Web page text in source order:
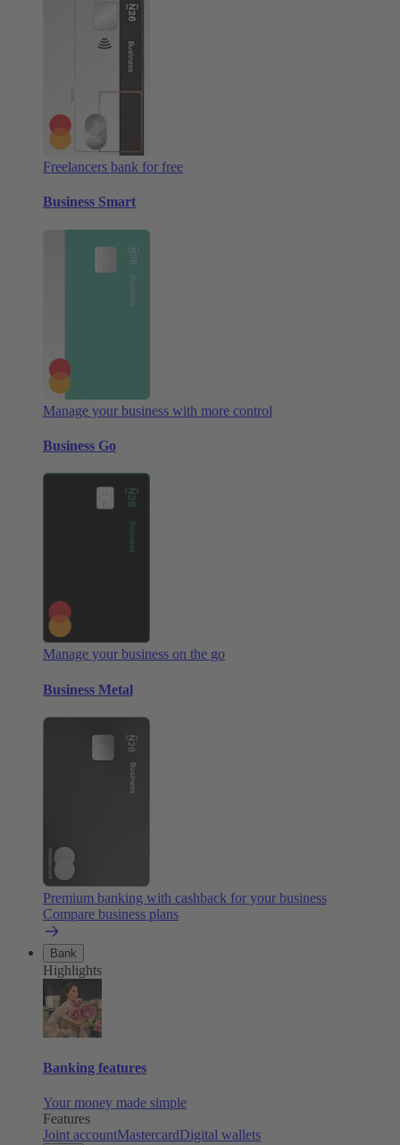
Freelancers bank for free
Business Smart
Manage your business with more control
Business Go
Manage your business on the go
Business Metal
Premium banking with cashback for your business
Compare business plans
Bank
Highlights
Banking features
Your money made simple
Features
Joint accountMastercardDigital wallets